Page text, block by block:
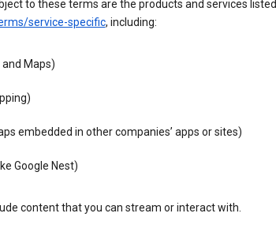
to these terms are the products and services listed
service-specific, including:
Maps)
embedded in other companies’ apps or sites)
Google Nest)
content that you can stream or interact with.